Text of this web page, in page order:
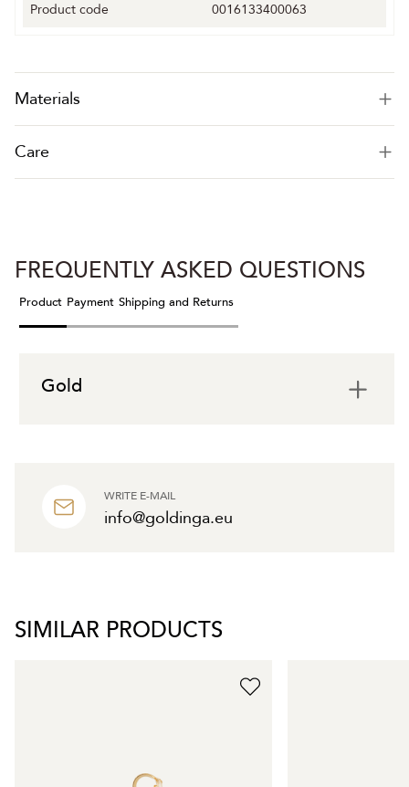
Product code
0016133400063
Materials
Care
WRITE E-MAIL
info@goldinga.eu
FREQUENTLY ASKED QUESTIONS
Product Payment Shipping and Returns
Gold
SIMILAR PRODUCTS